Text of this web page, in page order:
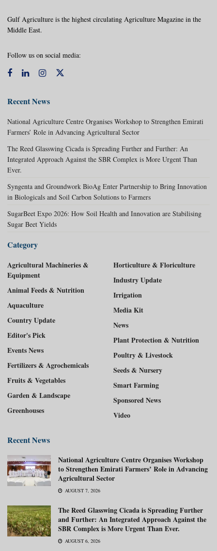
Gulf Agriculture is the highest circulating Agriculture Magazine in the
Middle East.
Follow us on social media:
Recent News
National Agriculture Centre Organises Workshop to Strengthen Emirati
Farmers’ Role in Advancing Agricultural Sector
The Reed Glasswing Cicada is Spreading Further and Further: An
Integrated Approach Against the SBR Complex is More Urgent Than
Ever.
Syngenta and Groundwork BioAg Enter Partnership to Bring Innovation
in Biologicals and Soil Carbon Solutions to Farmers
SugarBeet Expo 2026: How Soil Health and Innovation are Stabilising
Sugar Beet Yields
Category
Agricultural Machineries &
Equipment
Animal Feeds & Nutrition
Aquaculture
Country Update
Editor's Pick
Events News
Fertilizers & Agrochemicals
Fruits & Vegetables
Garden & Landscape
Greenhouses
Horticulture & Floriculture
Industry Update
Irrigation
Media Kit
News
Plant Protection & Nutrition
Poultry & Livestock
Seeds & Nursery
Smart Farming
Sponsored News
Video
Recent News
National Agriculture Centre Organises Workshop
to Strengthen Emirati Farmers’ Role in Advancing
Agricultural Sector
AUGUST 7, 2026
The Reed Glasswing Cicada is Spreading Further
and Further: An Integrated Approach Against the
SBR Complex is More Urgent Than Ever.
AUGUST 6, 2026